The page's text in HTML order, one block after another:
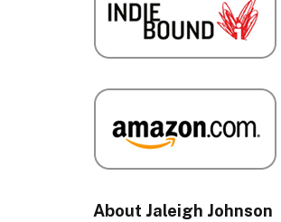
About Jaleigh Johnson